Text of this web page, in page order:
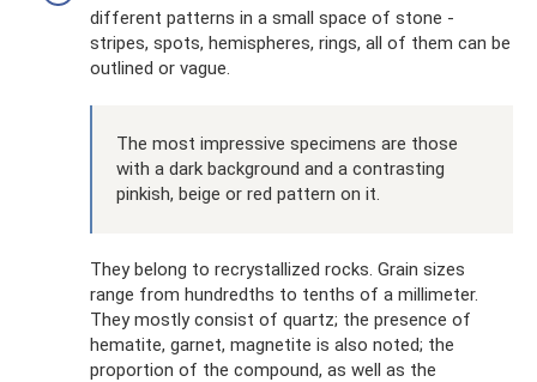
different patterns in a small space of stone -
stripes, spots, hemispheres, rings, all of them can be
outlined or vague.
The most impressive specimens are those
with a dark background and a contrasting
pinkish, beige or red pattern on it.
They belong to recrystallized rocks. Grain sizes
range from hundredths to tenths of a millimeter.
They mostly consist of quartz; the presence of
hematite, garnet, magnetite is also noted; the
proportion of the compound, as well as the